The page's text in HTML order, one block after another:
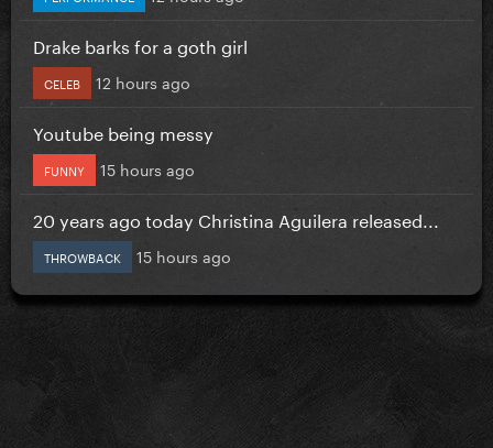
Drake barks for a goth girl
CELEB 12 hours ago
Youtube being messy
FUNNY 15 hours ago
20 years ago today Christina Aguilera released...
THROWBACK 15 hours ago